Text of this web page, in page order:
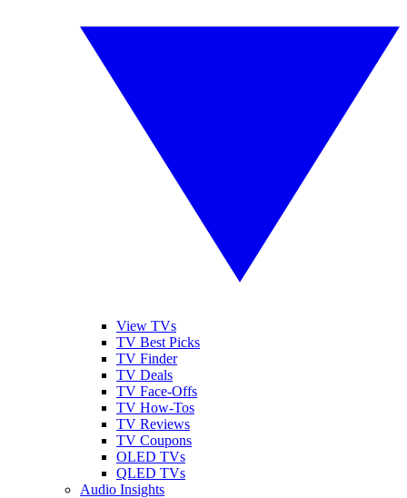
View TVs
TV Best Picks
TV Finder
TV Deals
TV Face-Offs
TV How-Tos
TV Reviews
TV Coupons
OLED TVs
QLED TVs
Audio Insights